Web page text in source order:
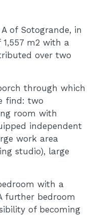
of Sotogrande, in
m2 with a
over two
through which
find: two
room with
independent
work area
studio), large
with a
further bedroom
of becoming